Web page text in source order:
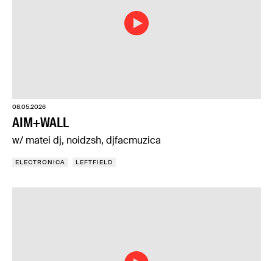
08.05.2026
AIM+WALL
w/ matei dj, noidzsh, djfacmuzica
ELECTRONICA LEFTFIELD